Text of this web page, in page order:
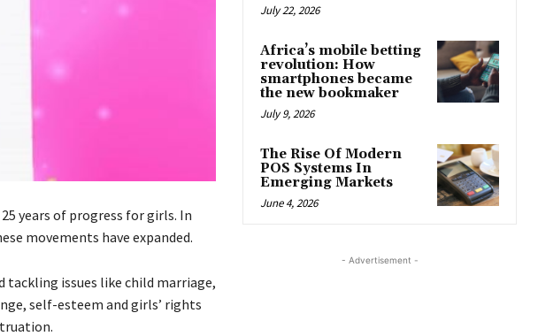
years of progress for girls. In
movements have expanded.
tackling issues like child marriage,
self-esteem and girls’ rights
July 22, 2026
Africa’s mobile betting
revolution: How
smartphones became
the new bookmaker
July 9, 2026
The Rise Of Modern
POS Systems In
Emerging Markets
June 4, 2026
- Advertisement -